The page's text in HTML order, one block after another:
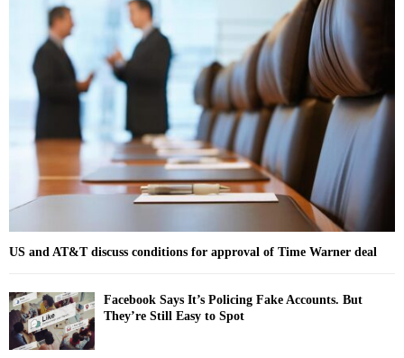
C
H
US and AT&T discuss conditions for approval of Time Warner deal
Facebook Says It’s Policing Fake Accounts. But
They’re Still Easy to Spot